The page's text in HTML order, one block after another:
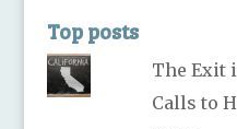
Top posts
The Exit
Calls to